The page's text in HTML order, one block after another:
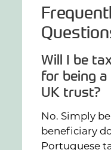
Will I be
for being
UK trust?
No. Simply
beneficiary
Portuguese